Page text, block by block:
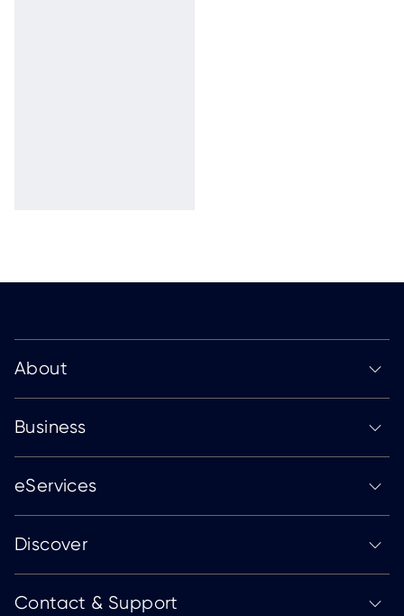
About
Business
eServices
Discover
Contact & Support